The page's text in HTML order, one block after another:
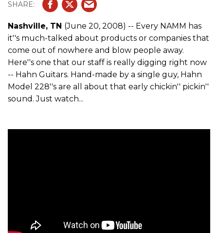
Nashville, TN (June 20, 2008) -- Every NAMM has
it''s much-talked about products or companies that
come out of nowhere and blow people away.
Here''s one that our staff is really digging right now
-- Hahn Guitars. Hand-made by a single guy, Hahn
Model 228''s are all about that early chickin'' pickin''
sound. Just watch...